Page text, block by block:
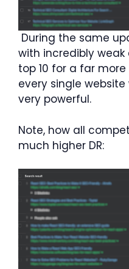
During the same
with incredibly
top 10 for a far
every single
very powerful.
Note, how all
much higher DR: